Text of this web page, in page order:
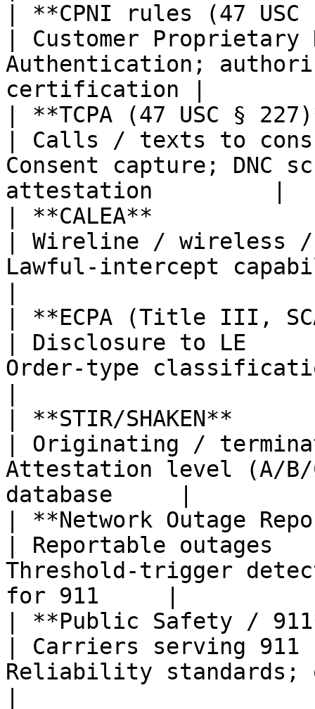
| **CPNI rules (47
| Customer
Authentication;
certification |
| **TCPA (47 USC §
| Calls / texts to
Consent capture; DNC
attestation         |
| **CALEA**
| Wireline /
Lawful-intercept
| **ECPA (Title III,
| Disclosure to
Order-type
| **STIR/SHAKEN**
| Originating /
Attestation level (A/
database     |
| **Network Outage
| Reportable
Threshold-trigger
for 911     |
| **Public Safety /
| Carriers serving
Reliability standards;